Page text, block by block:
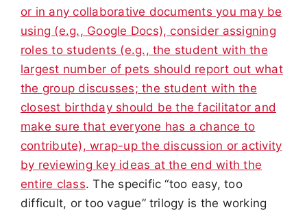
or in any collaborative documents you may be
using (e.g., Google Docs), consider assigning
roles to students (e.g., the student with the
largest number of pets should report out what
the group discusses; the student with the
closest birthday should be the facilitator and
make sure that everyone has a chance to
contribute), wrap-up the discussion or activity
by reviewing key ideas at the end with the
entire class. The specific “too easy, too
difficult, or too vague” trilogy is the working